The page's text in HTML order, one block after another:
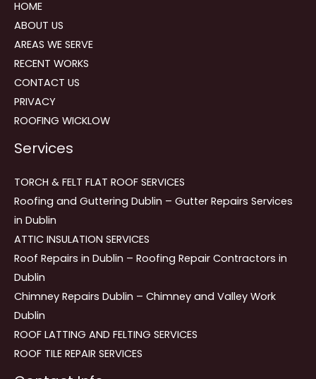
HOME
ABOUT US
AREAS WE SERVE
RECENT WORKS
CONTACT US
PRIVACY
ROOFING WICKLOW
Services
TORCH & FELT FLAT ROOF SERVICES
Roofing and Guttering Dublin – Gutter Repairs Services
in Dublin
ATTIC INSULATION SERVICES
Roof Repairs in Dublin – Roofing Repair Contractors in
Dublin
Chimney Repairs Dublin – Chimney and Valley Work
Dublin
ROOF LATTING AND FELTING SERVICES
ROOF TILE REPAIR SERVICES